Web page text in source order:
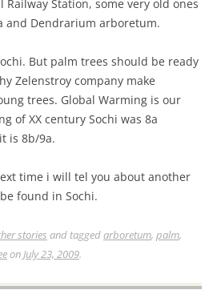
Station, some very old ones
and Dendrarium arboretum.
But palm trees should be ready
Zelenstroy company make
trees. Global Warming is our
of XX century Sochi was 8a
is 8b/9a.
time i will tel you about another
found in Sochi.
stories and taggedarboretum, palm,
onJuly 23, 2009.